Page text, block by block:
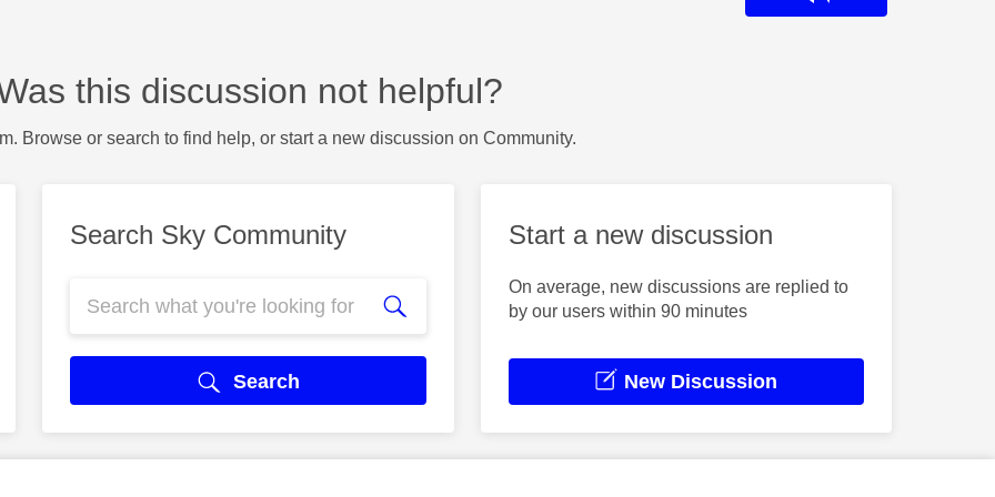
this discussion not helpful?
Browse or search to find help, or start a new discussion on Community.
Search Sky Community
Search
Start a new discussion
On average, new discussions are replied to
by our users within 90 minutes
New Discussion